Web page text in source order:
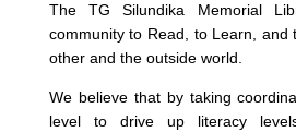
The TG Silundika Memorial
community to Read, to Learn, and
other and the outside world.
We believe that by taking
level to drive up literacy